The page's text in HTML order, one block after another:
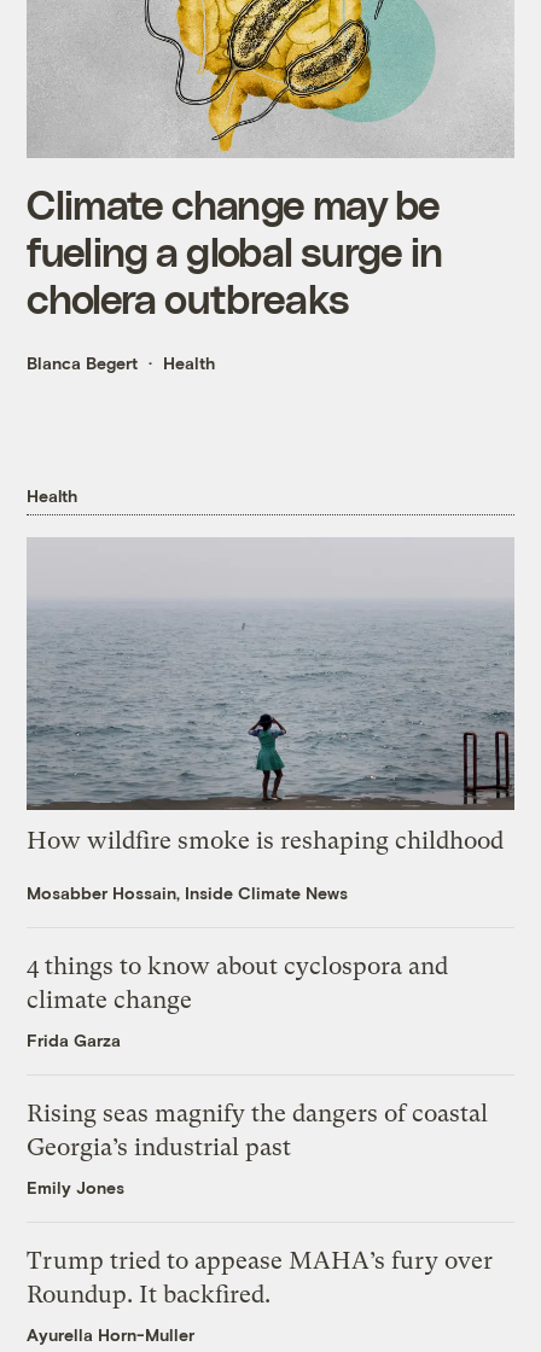
Climate change may be
fueling a global surge in
cholera outbreaks
Blanca Begert Health
Health
How wildfire smoke is reshaping childhood
Mosabber Hossain, Inside Climate News
4 things to know about cyclospora and
climate change
Frida Garza
Rising seas magnify the dangers of coastal
Georgia’s industrial past
Emily Jones
Trump tried to appease MAHA’s fury over
Roundup. It backfired.
Ayurella Horn-Muller